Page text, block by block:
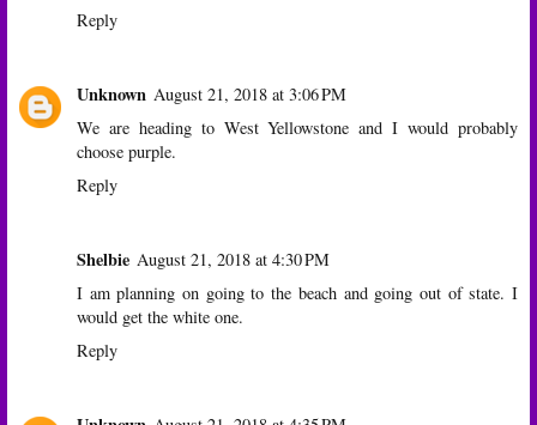
Reply
Unknown August 21, 2018 at 3:06 PM
We are heading to West Yellowstone and I would probably
choose purple.
Reply
Shelbie August 21, 2018 at 4:30 PM
I am planning on going to the beach and going out of state. I
would get the white one.
Reply